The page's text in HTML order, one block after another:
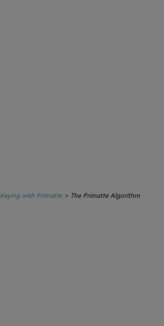
Keying with Primatte> The Primatte Algorithm